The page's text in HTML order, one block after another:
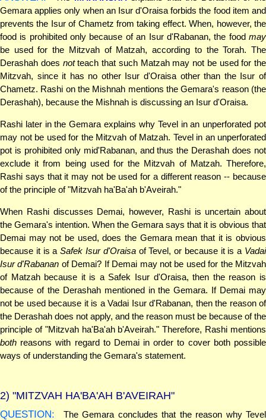
Gemara applies only when an Isur d'Oraisa forbids the food item and
prevents the Isur of Chametz from taking effect. When, however, the
food is prohibited only because of an Isur d'Rabanan, the food may
be used for the Mitzvah of Matzah, according to the Torah. The
Derashah does notteach that such Matzah may not be used for the
Mitzvah, since it has no other Isur d'Oraisa other than the Isur of
Chametz. Rashi on the Mishnah mentions the Gemara's reason (the
Derashah), because the Mishnah is discussing an Isur d'Oraisa.
Rashi later in the Gemara explains why Tevel in an unperforated pot
may not be used for the Mitzvah of Matzah. Tevel in an unperforated
pot is prohibited only mid'Rabanan, and thus the Derashah does not
exclude it from being used for the Mitzvah of Matzah. Therefore,
Rashi says that it may not be used for a different reason -- because
of the principle of "Mitzvah ha'Ba'ah b'Aveirah."
When Rashi discusses Demai, however, Rashi is uncertain about
the Gemara's intention. When the Gemara says that it is obvious that
Demai may not be used, does the Gemara mean that it is obvious
because it is aSafek Isur d'Oraisaof Tevel, or because it is a Vadai
Isur d'Rabanan of Demai? If Demai may not be used for the Mitzvah
of Matzah because it is a Safek Isur d'Oraisa, then the reason is
because of the Derashah mentioned in the Gemara. If Demai may
not be used because it is a Vadai Isur d'Rabanan, then the reason of
the Derashah does not apply, and the reason must be because of the
principle of "Mitzvah ha'Ba'ah b'Aveirah." Therefore, Rashi mentions
both reasons with regard to Demai in order to cover both possible
ways of understanding the Gemara's statement.
2) "MITZVAH HA'BA'AH B'AVEIRAH"
QUESTION:
The Gemara concludes that the reason why Tevel